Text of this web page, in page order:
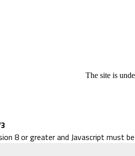
The site is
8 or greater and Javascript must